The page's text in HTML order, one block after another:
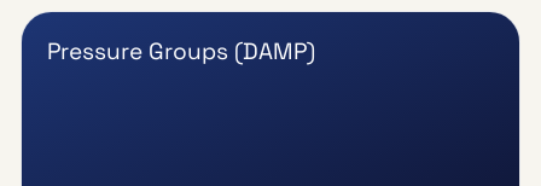
Pressure Groups (DAMP)